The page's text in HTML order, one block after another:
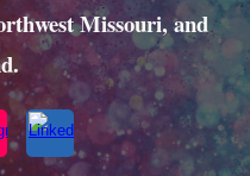
Missouri, and